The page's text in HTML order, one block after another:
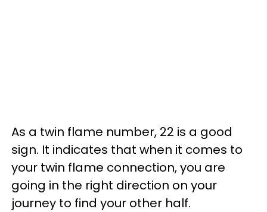
As a twin flame number, 22 is a good
sign. It indicates that when it comes to
your twin flame connection, you are
going in the right direction on your
journey to find your other half.